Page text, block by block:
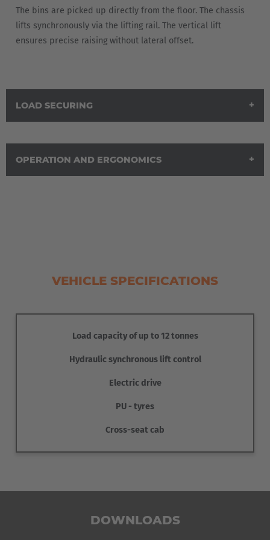
The bins are picked up directly from the floor. The chassis
lifts synchronously via the lifting rail. The vertical lift
ensures precise raising without lateral offset.
LOAD SECURING
OPERATION AND ERGONOMICS
VEHICLE SPECIFICATIONS
Load capacity of up to 12 tonnes
Hydraulic synchronous lift control
Electric drive
PU - tyres
Cross-seat cab
DOWNLOADS